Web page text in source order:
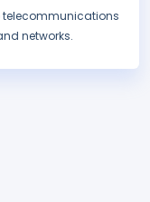
networks.